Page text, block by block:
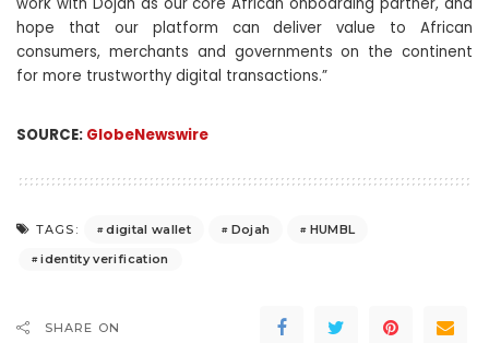
hope that our platform can deliver value to African
consumers, merchants and governments on the continent
for more trustworthy digital transactions.”
SOURCE: GlobeNewswire
TAGS: digital wallet Dojah
HUMBL
identity verification
SHARE ON